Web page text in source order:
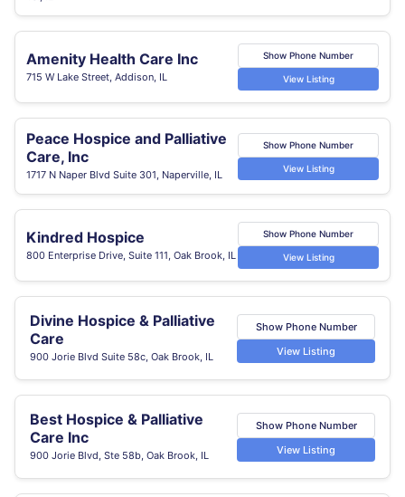
Amenity Health Care Inc
715 W Lake Street, Addison, IL
Show Phone Number
View Listing
Peace Hospice and Palliative
Care, Inc
1717 N Naper Blvd Suite 301, Naperville, IL
Show Phone Number
View Listing
Kindred Hospice
800 Enterprise Drive, Suite 111, Oak Brook, IL
Show Phone Number
View Listing
Divine Hospice & Palliative
Care
900 Jorie Blvd Suite 58c, Oak Brook, IL
Show Phone Number
View Listing
Best Hospice & Palliative
Care Inc
900 Jorie Blvd, Ste 58b, Oak Brook, IL
Show Phone Number
View Listing